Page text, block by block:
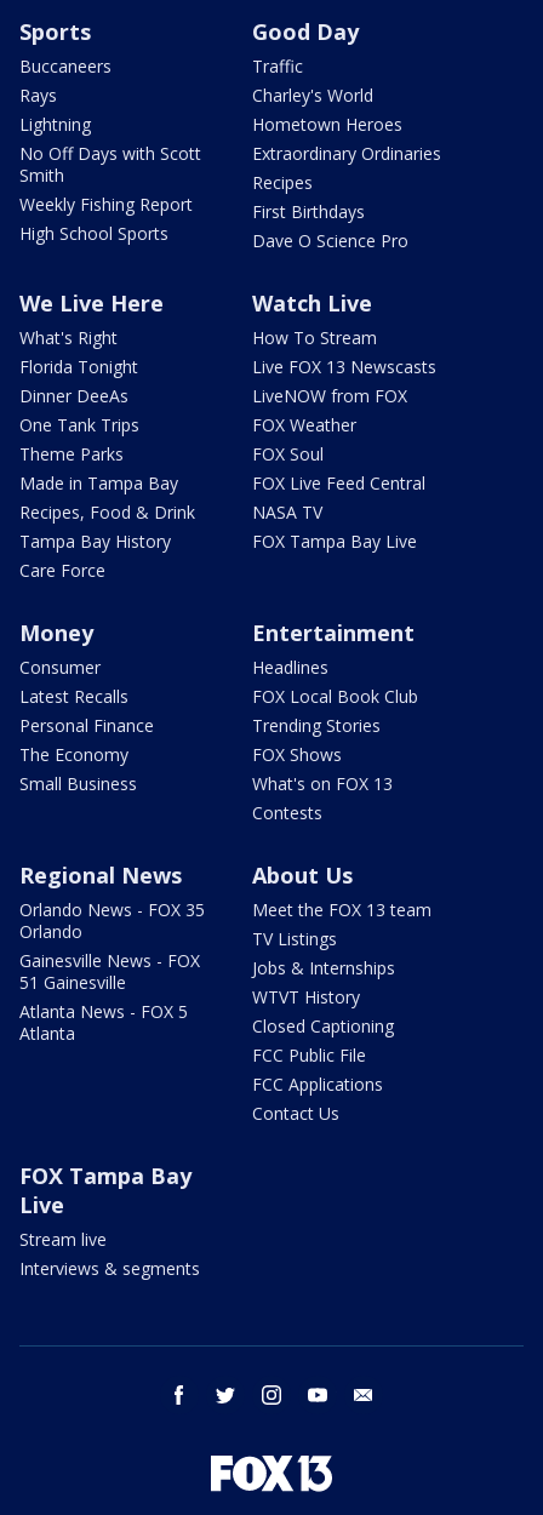
Sports
Buccaneers
Rays
Lightning
No Off Days with Scott
Smith
Weekly Fishing Report
High School Sports
Good Day
Traffic
Charley's World
Hometown Heroes
Extraordinary Ordinaries
Recipes
First Birthdays
Dave O Science Pro
We Live Here
What's Right
Florida Tonight
Dinner DeeAs
One Tank Trips
Theme Parks
Made in Tampa Bay
Recipes, Food & Drink
Tampa Bay History
Care Force
Watch Live
How To Stream
Live FOX 13 Newscasts
LiveNOW from FOX
FOX Weather
FOX Soul
FOX Live Feed Central
NASA TV
FOX Tampa Bay Live
Money
Consumer
Latest Recalls
Personal Finance
The Economy
Small Business
Entertainment
Headlines
FOX Local Book Club
Trending Stories
FOX Shows
What's on FOX 13
Contests
Regional News
Orlando News - FOX 35
Orlando
Gainesville News - FOX
51 Gainesville
Atlanta News - FOX 5
Atlanta
About Us
Meet the FOX 13 team
TV Listings
Jobs & Internships
WTVT History
Closed Captioning
FCC Public File
FCC Applications
Contact Us
FOX Tampa Bay
Live
Stream live
Interviews & segments
facebook twitter instagram youtube